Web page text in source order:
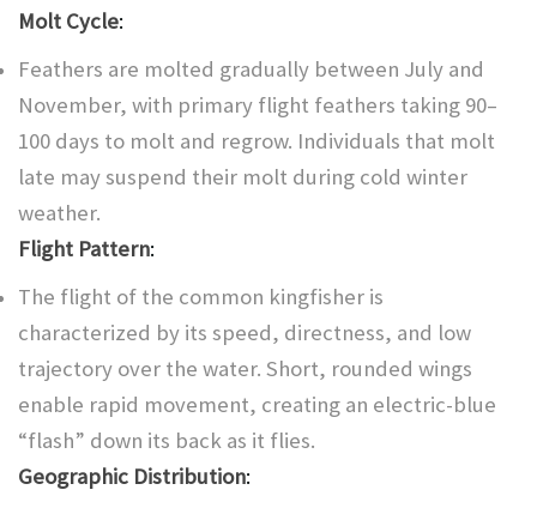
Molt Cycle:
Feathers are molted gradually between July and
November, with primary flight feathers taking 90–
100 days to molt and regrow. Individuals that molt
late may suspend their molt during cold winter
weather.
Flight Pattern:
The flight of the common kingfisher is
characterized by its speed, directness, and low
trajectory over the water. Short, rounded wings
enable rapid movement, creating an electric-blue
“flash” down its back as it flies.
Geographic Distribution: